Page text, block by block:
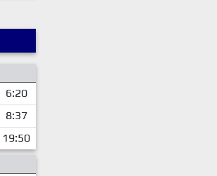
6:20
8:37
19:50